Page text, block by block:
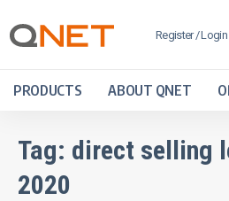
Register / Login
PRODUCTS ABOUT QNET
Tag: direct selling
2020